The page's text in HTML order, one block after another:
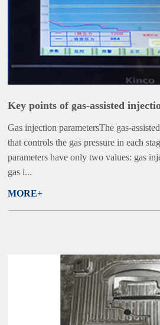
Key points of gas-assisted
Gas injection parametersThe gas-
that controls the gas pressure in each
parameters have only two values: gas
gas i...
MORE+